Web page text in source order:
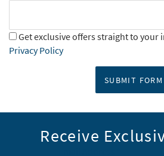
Get exclusive offers straight to your
Privacy Policy
SUBMIT FORM
Receive